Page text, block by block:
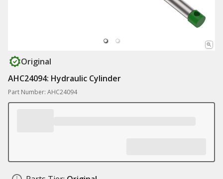
Original
AHC24094: Hydraulic Cylinder
Part Number: AHC24094